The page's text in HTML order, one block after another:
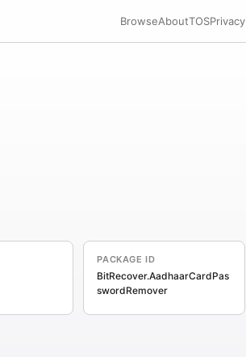
BrowseAboutTOSPrivacy
PACKAGE ID
BitRecover.AadhaarCardPas
swordRemover